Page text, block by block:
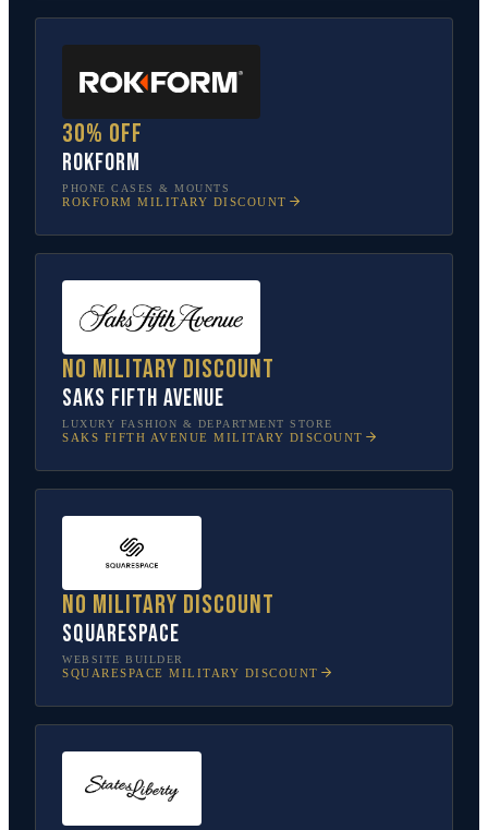
30% off
Rokform
PHONE CASES & MOUNTS
ROKFORM MILITARY DISCOUNT
No military discount
Saks Fifth Avenue
LUXURY FASHION & DEPARTMENT STORE
SAKS FIFTH AVENUE MILITARY DISCOUNT
No military discount
Squarespace
WEBSITE BUILDER
SQUARESPACE MILITARY DISCOUNT